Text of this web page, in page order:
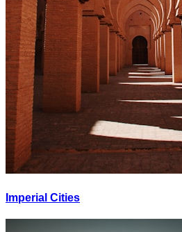
Imperial Cities